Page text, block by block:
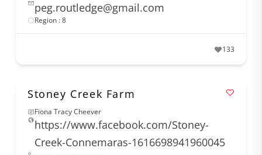
peg.routledge@gmail.com
Region : 8
133
Stoney Creek Farm
Fiona Tracy Cheever
https://www.facebook.com/Stoney-
Creek-Connemaras-1616698941960045